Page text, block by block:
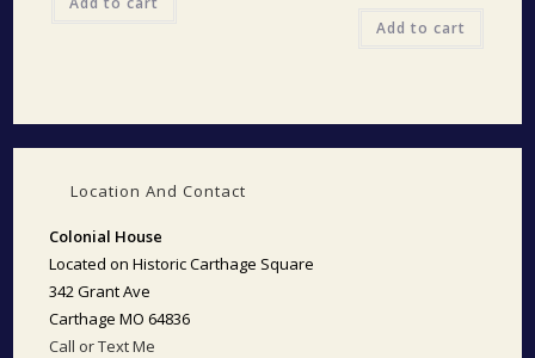
Add to cart
Location And Contact
Colonial House
Located on Historic Carthage Square
342 Grant Ave
Carthage MO 64836
Call or Text Me